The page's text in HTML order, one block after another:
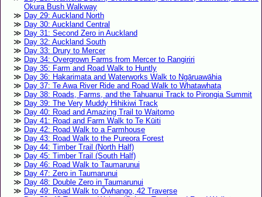
Okura Bush Walkway
Day 29: Auckland North
Day 30: Auckland Central
Day 31: Second Zero in Auckland
Day 32: Auckland South
Day 33: Drury to Mercer
Day 34: Overgrown Farms from Mercer to Rangiriri
Day 35: Farm and Road Walk to Huntly
Day 36: Hakarimata and Waterworks Walk to Ngāruawāhia
Day 37: Te Awa River Ride and Road Walk to Whatawhata
Day 38: Roads, Farms, and the Tahuanui Track to Pirongia Summit
Day 39: The Very Muddy Hihikiwi Track
Day 40: Road and Amazing Trail to Waitomo
Day 41: Road and Farm Walk to Te Kūiti
Day 42: Road Walk to a Farmhouse
Day 43: Road Walk to the Pureora Forest
Day 44: Timber Trail (North Half)
Day 45: Timber Trail (South Half)
Day 46: Road Walk to Taumarunui
Day 47: Zero in Taumarunui
Day 48: Double Zero in Taumarunui
Day 49: Road Walk to Ōwhango, 42 Traverse